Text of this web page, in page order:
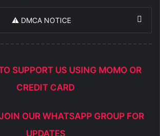
⚠️ DMCA NOTICE
SUPPORT US USING MOMO OR
CREDIT CARD
OUR WHATSAPP GROUP FOR
UPDATES